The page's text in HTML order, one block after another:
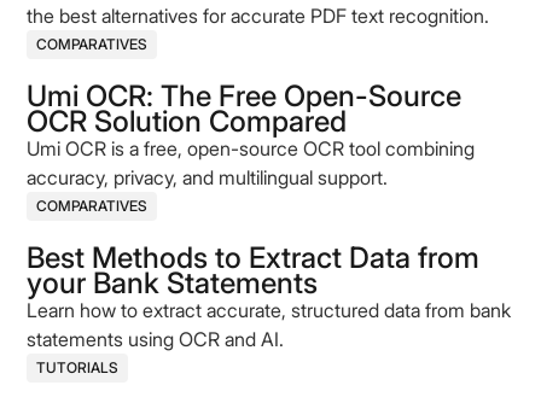
the best alternatives for accurate PDF text recognition.
COMPARATIVES
Umi OCR: The Free Open-Source
OCR Solution Compared
Umi OCR is a free, open-source OCR tool combining
accuracy, privacy, and multilingual support.
COMPARATIVES
Best Methods to Extract Data from
your Bank Statements
Learn how to extract accurate, structured data from bank
statements using OCR and AI.
TUTORIALS